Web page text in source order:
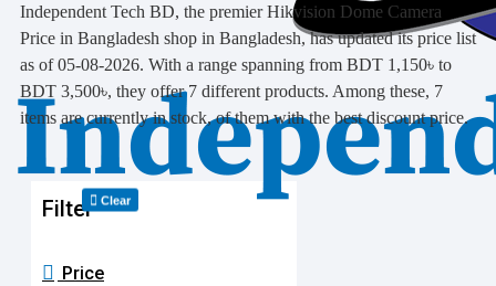
Independent Tech BD, the premier Hikvision Dome Camera
Price in Bangladesh shop in Bangladesh, has updated its price list
as of 05-08-2026. With a range spanning from BDT 1,150৳ to
BDT 3,500৳, they offer 7 different products. Among these, 7
items are currently in stock, of them with the best discount price.
Filter Clear
Price